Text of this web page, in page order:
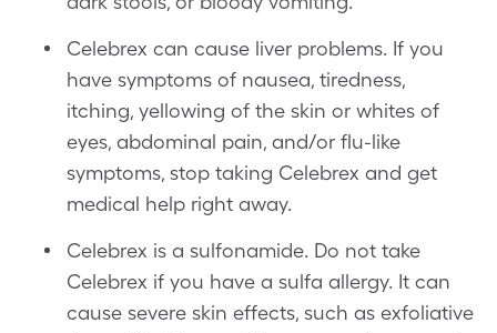
Celebrex can cause liver problems. If you
have symptoms of nausea, tiredness,
itching, yellowing of the skin or whites of
eyes, abdominal pain, and/or flu-like
symptoms, stop taking Celebrex and get
medical help right away.
Celebrex is a sulfonamide. Do not take
Celebrex if you have a sulfa allergy. It can
cause severe skin effects, such as exfoliative